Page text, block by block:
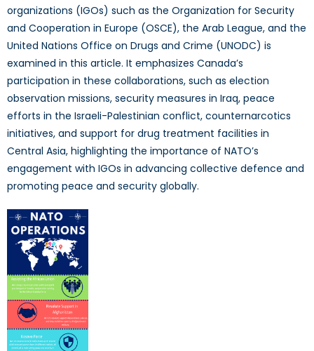
organizations (IGOs) such as the Organization for Security
and Cooperation in Europe (OSCE), the Arab League, and the
United Nations Office on Drugs and Crime (UNODC) is
examined in this article. It emphasizes Canada’s
participation in these collaborations, such as election
observation missions, security measures in Iraq, peace
efforts in the Israeli-Palestinian conflict, counternarcotics
initiatives, and support for drug treatment facilities in
Central Asia, highlighting the importance of NATO’s
engagement with IGOs in advancing collective defence and
promoting peace and security globally.